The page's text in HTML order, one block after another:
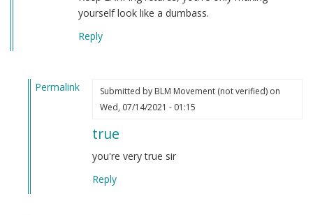
yourself look like a dumbass.
Reply
Permalink
Submitted by BLM Movement (not verified)on
Wed, 07/14/2021 - 01:15
true
you're very true sir
Reply